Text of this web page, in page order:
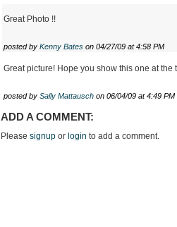
Great Photo !!
posted by Kenny Bateson 04/27/09 at 4:58 PM
Great picture! Hope you show this one at the
posted by Sally Mattauschon 06/04/09 at 4:49 PM
ADD A COMMENT:
Please signupor login to add a comment.